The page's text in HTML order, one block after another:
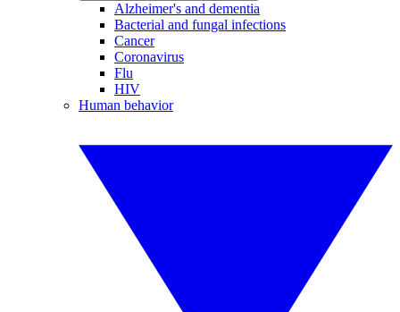
Alzheimer's and dementia
Bacterial and fungal infections
Cancer
Coronavirus
Flu
HIV
Human behavior